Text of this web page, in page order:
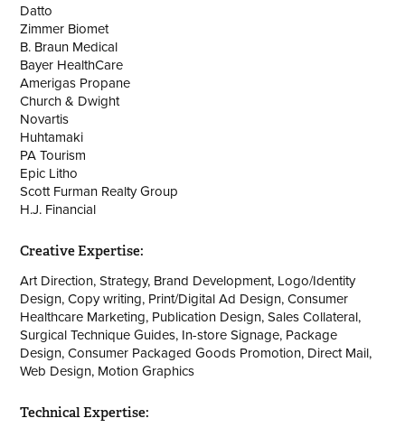
Datto
Zimmer Biomet
B. Braun Medical
Bayer HealthCare
Amerigas Propane
Church & Dwight
Novartis
Huhtamaki
PA Tourism
Epic Litho
Scott Furman Realty Group
H.J. Financial
Creative Expertise:
Art Direction, Strategy, Brand Development, Logo/Identity
Design, Copy writing, Print/Digital Ad Design, Consumer
Healthcare Marketing, Publication Design, Sales Collateral,
Surgical Technique Guides, In-store Signage, Package
Design, Consumer Packaged Goods Promotion, Direct Mail,
Web Design, Motion Graphics
Technical Expertise: